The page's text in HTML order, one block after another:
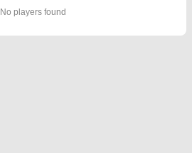
No players found